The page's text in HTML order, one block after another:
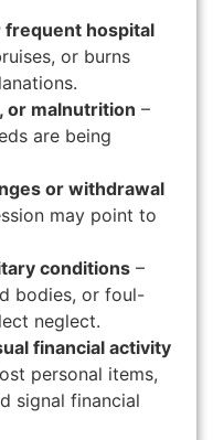
frequent hospital
or burns
or malnutrition –
are being
or withdrawal
may point to
conditions –
bodies, or foul-
neglect.
financial activity
personal items,
signal financial